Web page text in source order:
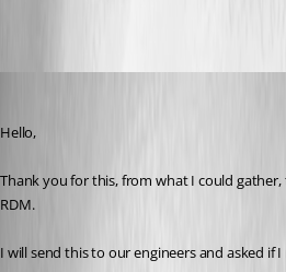
Hello,
Thank you for this, from what I could
RDM.
I will send this to our engineers and asked if